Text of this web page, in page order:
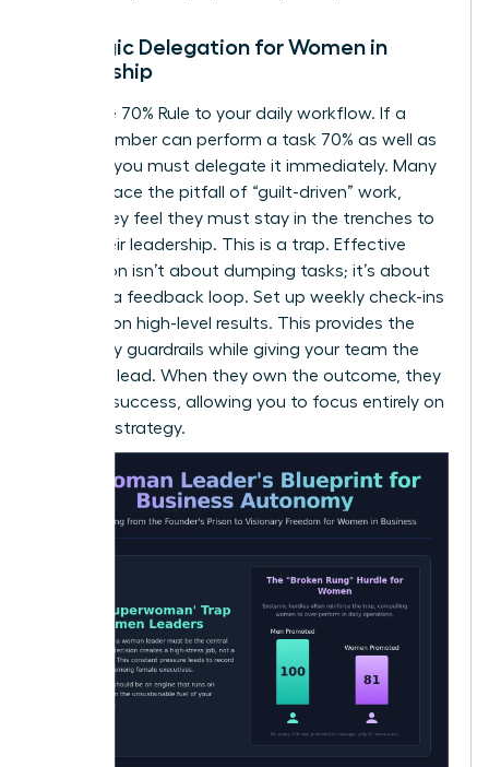
Strategic Delegation for Women in
Leadership
Apply the 70% Rule to your daily workflow. If a
team member can perform a task 70% as well as
you can, you must delegate it immediately. Many
women face the pitfall of “guilt-driven” work,
where they feel they must stay in the trenches to
prove their leadership. This is a trap. Effective
delegation isn’t about dumping tasks; it’s about
creating a feedback loop. Set up weekly check-ins
focused on high-level results. This provides the
necessary guardrails while giving your team the
space to lead. When they own the outcome, they
own the success, allowing you to focus entirely on
visionary strategy.